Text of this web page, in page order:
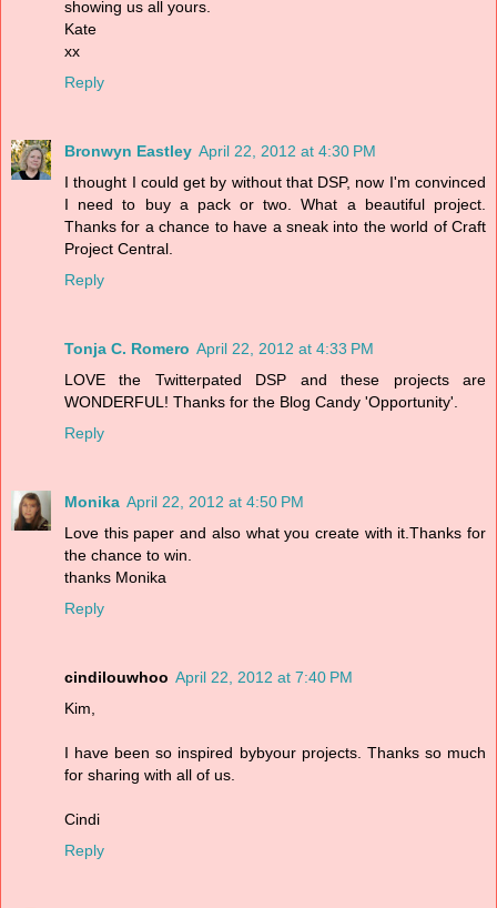
showing us all yours.
Kate
xx
Reply
Bronwyn Eastley April 22, 2012 at 4:30 PM
I thought I could get by without that DSP, now I'm convinced
I need to buy a pack or two. What a beautiful project.
Thanks for a chance to have a sneak into the world of Craft
Project Central.
Reply
Tonja C. Romero April 22, 2012 at 4:33 PM
LOVE the Twitterpated DSP and these projects are
WONDERFUL! Thanks for the Blog Candy 'Opportunity'.
Reply
Monika April 22, 2012 at 4:50 PM
Love this paper and also what you create with it.Thanks for
the chance to win.
thanks Monika
Reply
cindilouwhoo April 22, 2012 at 7:40 PM
Kim,
I have been so inspired bybyour projects. Thanks so much
for sharing with all of us.
Cindi
Reply